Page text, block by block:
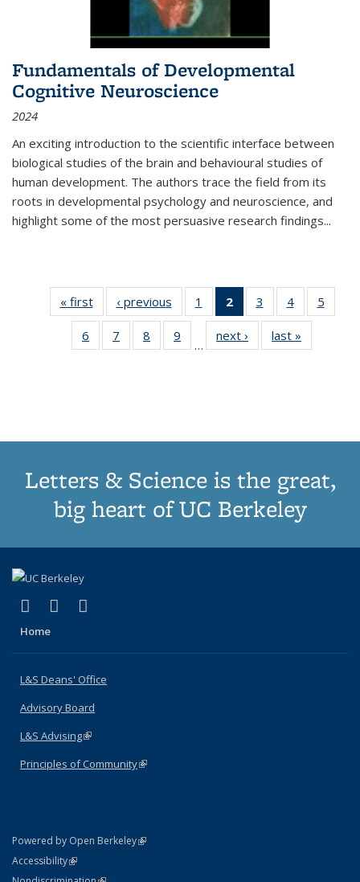
Fundamentals of Developmental
Cognitive Neuroscience
2024
An exciting introduction to the scientific interface between
biological studies of the brain and behavioural studies of
human development. The authors trace the field from its
roots in developmental psychology and neuroscience, and
highlight some of the most persuasive research findings...
« first
Thumbnail
list:
Publications
‹ previous
Thumbnail
list:
Publications
1
of 11
Thumbnail
list:
Publications
2
of 11
Thumbnail
list:
Publications
3
of 11
Thumbnail
list:
Publications
4
of 11
Thumbnail
Publications
5
6
of 11
Thumbnail
7
of 11
Thumbnail
8
of 11
Thumbnail
9
of 11
Thumbnail
…
next ›
Thumbnail
list:
last »
Letters & Science is the great,
big heart of UC Berkeley
X (formerly Twitter)
(link is external)
LinkedIn
(link is external)
Home
L&S Deans' Office
Advisory Board
L&S Advising(link is external)
Principles of Community(link is external)
Powered by Open Berkeley(link is external)
AccessibilityStatement
(link is external)